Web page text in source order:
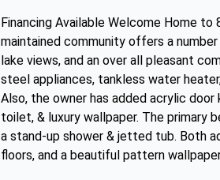
Financing Available Welcome Home
maintained community offers a
lake views, and an over all pleasant
steel appliances, tankless water
Also, the owner has added acrylic
toilet, & luxury wallpaper. The primary
a stand-up shower & jetted tub. Both
floors, and a beautiful pattern